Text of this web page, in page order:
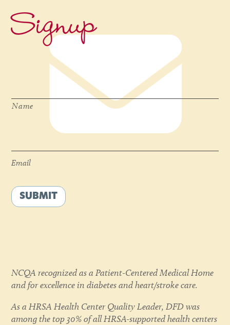
Signup
Name
Email
SUBMIT
NCQA recognized as a Patient-Centered Medical Home
and for excellence in diabetes and heart/stroke care.
As a HRSA Health Center Quality Leader, DFD was
among the top 30% of all HRSA-supported health centers